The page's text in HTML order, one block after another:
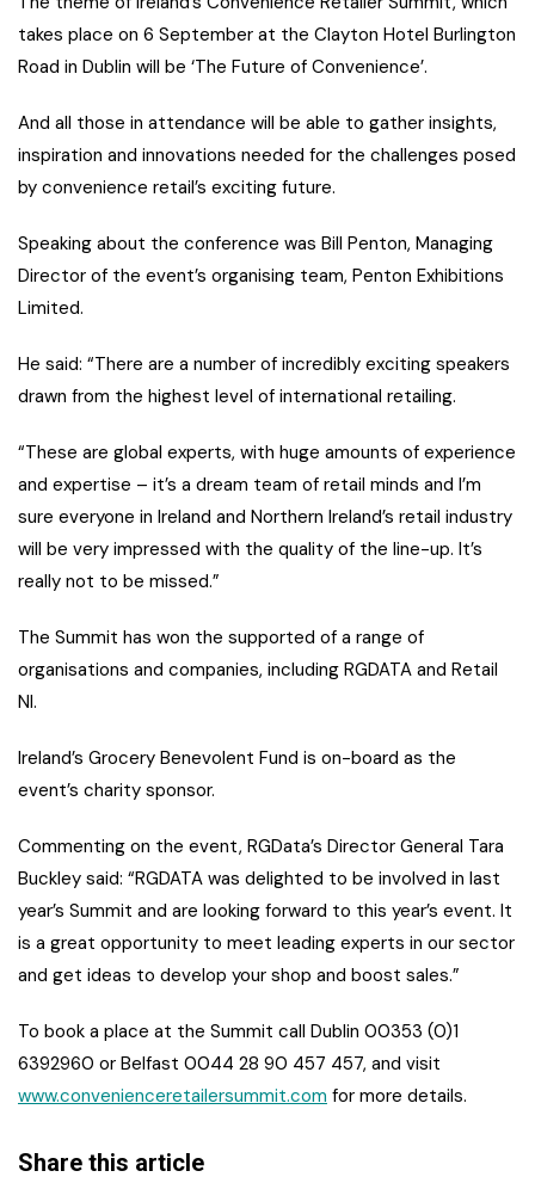
takes place on 6 September at the Clayton Hotel Burlington
Road in Dublin will be ‘The Future of Convenience’.
And all those in attendance will be able to gather insights,
inspiration and innovations needed for the challenges posed
by convenience retail’s exciting future.
Speaking about the conference was Bill Penton, Managing
Director of the event’s organising team, Penton Exhibitions
Limited.
He said: “There are a number of incredibly exciting speakers
drawn from the highest level of international retailing.
“These are global experts, with huge amounts of experience
and expertise – it’s a dream team of retail minds and I’m
sure everyone in Ireland and Northern Ireland’s retail industry
will be very impressed with the quality of the line-up. It’s
really not to be missed.”
The Summit has won the supported of a range of
organisations and companies, including RGDATA and Retail
NI.
Ireland’s Grocery Benevolent Fund is on-board as the
event’s charity sponsor.
Commenting on the event, RGData’s Director General Tara
Buckley said: “RGDATA was delighted to be involved in last
year’s Summit and are looking forward to this year’s event. It
is a great opportunity to meet leading experts in our sector
and get ideas to develop your shop and boost sales.”
To book a place at the Summit call Dublin 00353 (0)1
6392960 or Belfast 0044 28 90 457 457, and visit
www.convenienceretailersummit.com for more details.
Share this article